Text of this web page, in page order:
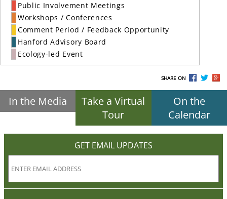
Public Involvement Meetings
Workshops / Conferences
Comment Period / Feedback Opportunity
Hanford Advisory Board
Ecology-led Event
SHARE ON
In the Media
Take a Virtual
Tour
On the
Calendar
GET EMAIL UPDATES